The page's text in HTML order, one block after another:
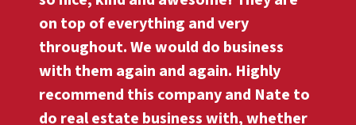
on top of everything and very
throughout. We would do business
with them again and again. Highly
recommend this company and Nate to
do real estate business with, whether